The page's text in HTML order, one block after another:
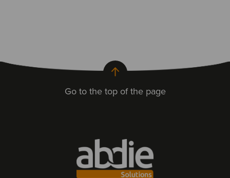
Back to top of page
Go to the top of the page